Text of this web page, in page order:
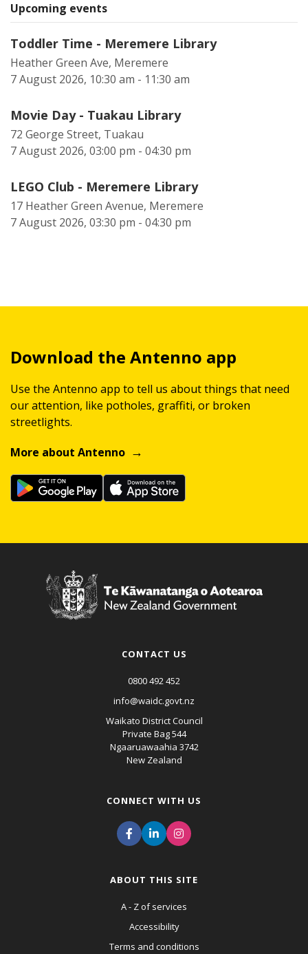
Upcoming events
Toddler Time - Meremere Library
Heather Green Ave, Meremere
7 August 2026, 10:30 am - 11:30 am
Movie Day - Tuakau Library
72 George Street, Tuakau
7 August 2026, 03:00 pm - 04:30 pm
LEGO Club - Meremere Library
17 Heather Green Avenue, Meremere
7 August 2026, 03:30 pm - 04:30 pm
Download the Antenno app
Use the Antenno app to tell us about things that need
our attention, like potholes, graffiti, or broken
streetlights.
More about Antenno
CONTACT US
0800 492 452
info@waidc.govt.nz
Waikato District Council
Private Bag 544
Ngaaruawaahia 3742
New Zealand
CONNECT WITH US
ABOUT THIS SITE
A - Z of services
Accessibility
Terms and conditions